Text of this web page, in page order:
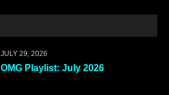
JULY 29, 2026
OMG Playlist: July 2026